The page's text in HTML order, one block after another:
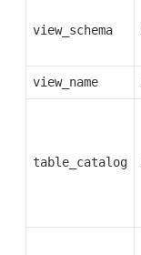
view_schema
view_name
table_catalog